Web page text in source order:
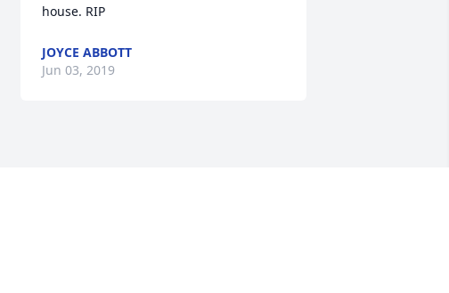
house. RIP
JOYCE ABBOTT
Jun 03, 2019